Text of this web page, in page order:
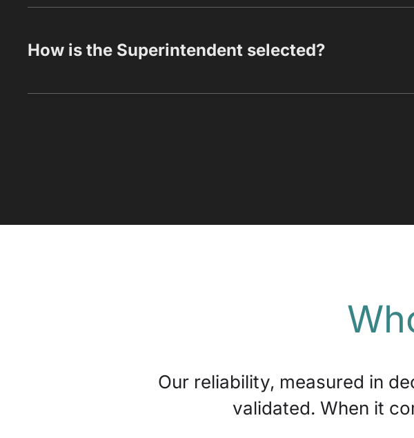
How is the Superintendent selected?
Our reliability, measured in
validated. When it